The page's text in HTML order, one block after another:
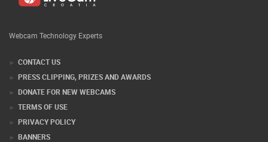
Webcam Technology Experts
CONTACT US
PRESS CLIPPING, PRIZES AND AWARDS
DONATE FOR NEW WEBCAMS
TERMS OF USE
PRIVACY POLICY
BANNERS